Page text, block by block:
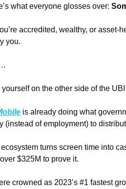
what everyone glosses over:
accredited, wealthy, or asset-
you.
yourself on the other side of the
is already doing what
(instead of employment) to
ecosystem turns screen time into
$325M to prove it.
crowned as 2023’s #1 fastest